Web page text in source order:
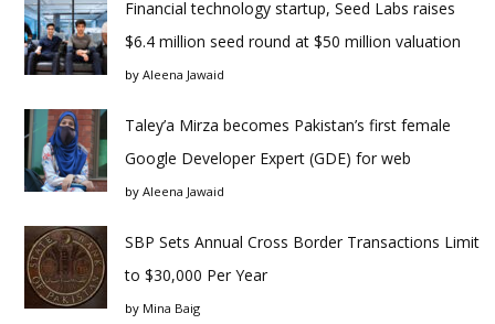
Financial technology startup, Seed Labs raises
$6.4 million seed round at $50 million valuation
by Aleena Jawaid
Taley’a Mirza becomes Pakistan’s first female
Google Developer Expert (GDE) for web
by Aleena Jawaid
SBP Sets Annual Cross Border Transactions Limit
to $30,000 Per Year
by Mina Baig